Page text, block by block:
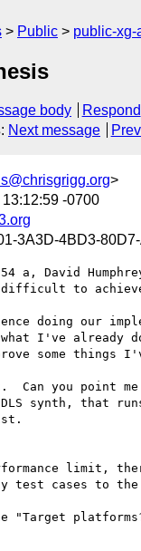
Public public-xg-
body Respond
: Next message
>
-0700
3A3D-4BD3-
a, David
difficult to
doing our
I've already
some things
Can you point
synth, that
test cases to
"Target